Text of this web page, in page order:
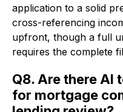
application to a solid
cross-referencing
upfront, though a full
requires the complete
Q8. Are there
for mortgage